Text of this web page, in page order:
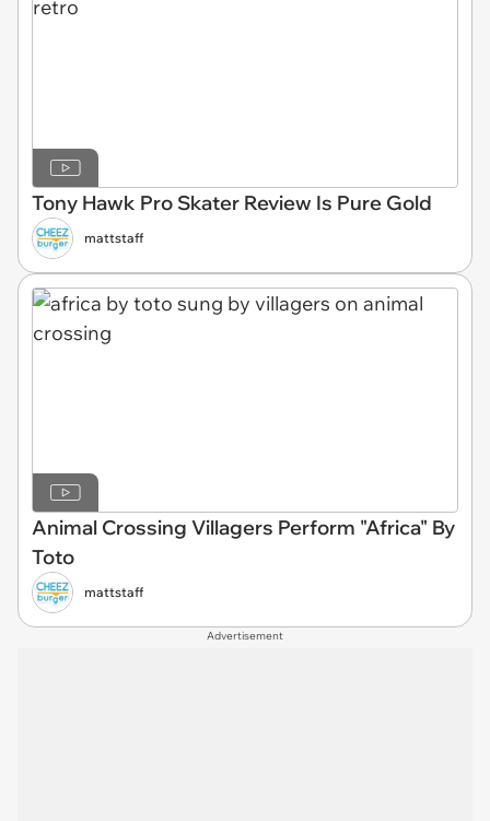
Tony Hawk Pro Skater Review Is Pure Gold
mattstaff
Animal Crossing Villagers Perform "Africa" By
Toto
mattstaff
Advertisement